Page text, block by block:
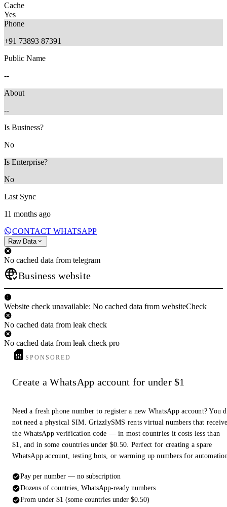
Cache
Yes
Phone
+91 73893 87391
Public Name
--
About
--
Is Business?
No
Is Enterprise?
No
Last Sync
11 months ago
CONTACT WHATSAPP
Raw Data
No cached data from telegram
Business website
Website check unavailable: No cached data from websiteCheck
No cached data from leak check
No cached data from leak check pro
SPONSORED
Create a WhatsApp account for under $1
Need a fresh phone number to register a new WhatsApp account? You
not need a physical SIM. GrizzlySMS rents virtual numbers that
the WhatsApp verification code — in most countries it costs less than
$1, and in some countries under $0.50. Perfect for creating a spare
WhatsApp account, testing bots, or warming up numbers for
Pay per number — no subscription
Dozens of countries, WhatsApp-ready numbers
From under $1 (some countries under $0.50)